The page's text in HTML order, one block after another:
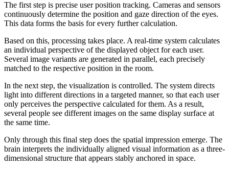
The first step is precise user position tracking. Cameras and sensors
continuously determine the position and gaze direction of the eyes.
This data forms the basis for every further calculation.
Based on this, processing takes place. A real-time system calculates
an individual perspective of the displayed object for each user.
Several image variants are generated in parallel, each precisely
matched to the respective position in the room.
In the next step, the visualization is controlled. The system directs
light into different directions in a targeted manner, so that each user
only perceives the perspective calculated for them. As a result,
several people see different images on the same display surface at
the same time.
Only through this final step does the spatial impression emerge. The
brain interprets the individually aligned visual information as a three-
dimensional structure that appears stably anchored in space.